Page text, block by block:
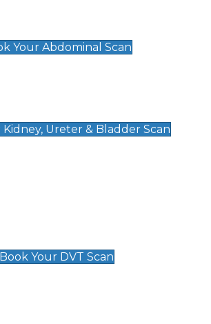
Your Abdominal Scan
Kidney, Ureter & Bladder Scan
Book Your DVT Scan